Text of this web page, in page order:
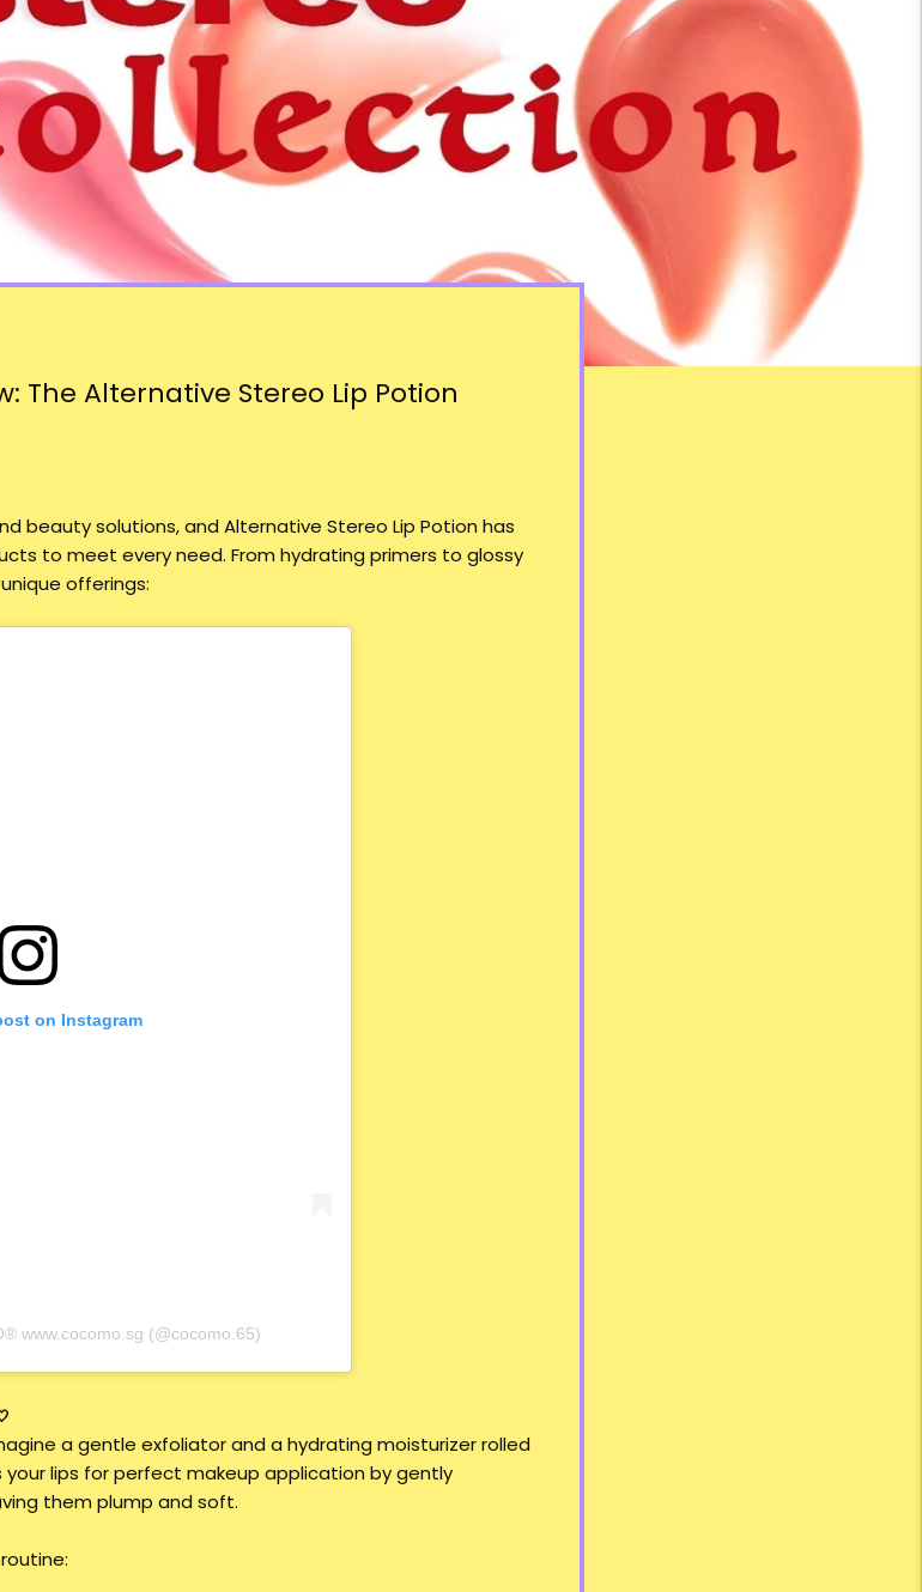
The Alternative Stereo Lip Potion
beauty solutions, and Alternative Stereo Lip Potion has
to meet every need. From hydrating primers to glossy
offerings:
on Instagram
www.cocomo.sg (@cocomo.65)
a gentle exfoliator and a hydrating moisturizer rolled
your lips for perfect makeup application by gently
them plump and soft.